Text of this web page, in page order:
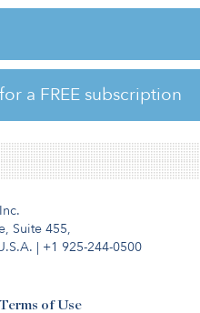
a FREE subscription
economic
side, according
Placer recently
one, titled 5 Hot
Suite 455,
| +1 925-244-0500
of Use